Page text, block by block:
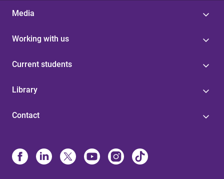
Media
Working with us
Current students
Library
Contact